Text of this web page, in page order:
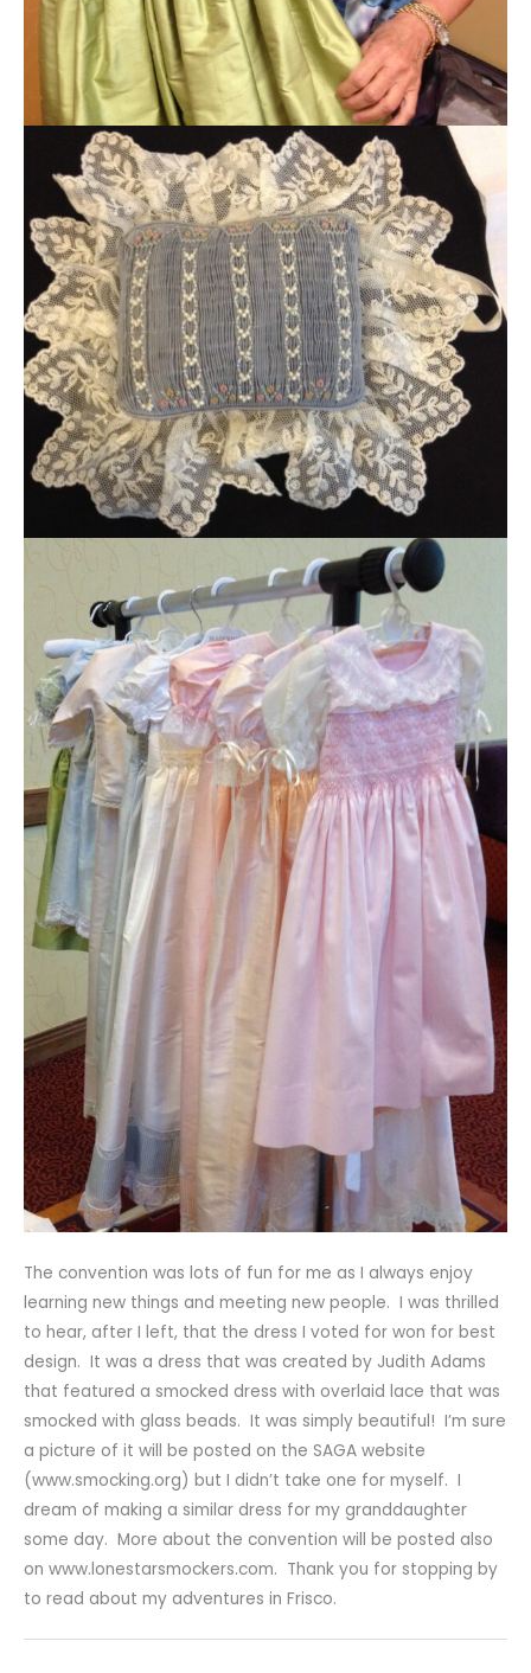
The convention was lots of fun for me as I always enjoy
learning new things and meeting new people. I was thrilled
to hear, after I left, that the dress I voted for won for best
design. It was a dress that was created by Judith Adams
that featured a smocked dress with overlaid lace that was
smocked with glass beads. It was simply beautiful! I’m sure
a picture of it will be posted on the SAGA website
(www.smocking.org) but I didn’t take one for myself. I
dream of making a similar dress for my granddaughter
some day. More about the convention will be posted also
on www.lonestarsmockers.com. Thank you for stopping by
to read about my adventures in Frisco.